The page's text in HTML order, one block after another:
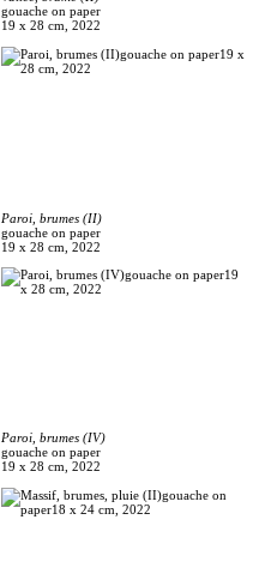
gouache on paper
19 x 28 cm, 2022
Paroi, brumes (II)
gouache on paper
19 x 28 cm, 2022
Paroi, brumes (IV)
gouache on paper
19 x 28 cm, 2022